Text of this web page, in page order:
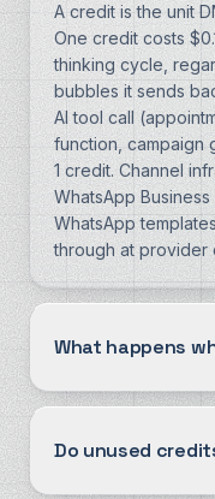
A credit is the unit
One credit costs
thinking cycle,
bubbles it sends
AI tool call
function, campaign
1 credit. Channel
WhatsApp
WhatsApp
through at provider
What happens
Do unused